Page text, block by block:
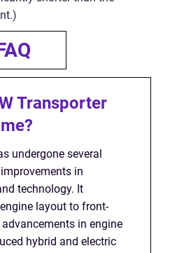
Transporter
undergone several
in
technology. It
layout to front-
in engine
hybrid and electric